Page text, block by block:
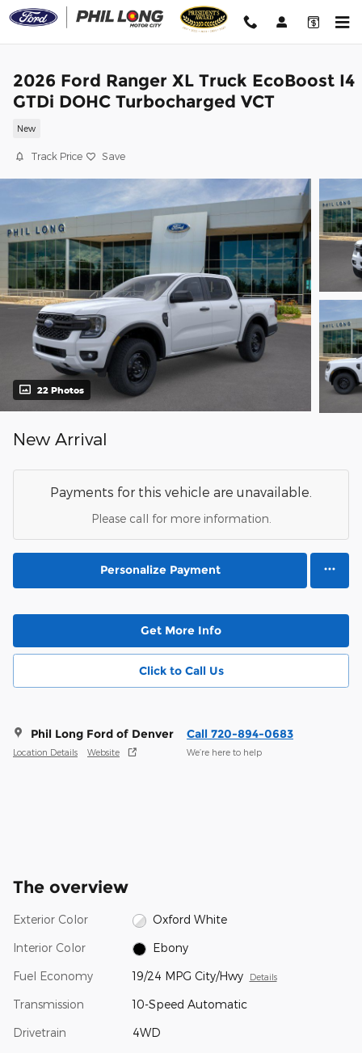
Skip to main content
2026 Ford Ranger XL Truck EcoBoost I4
GTDi DOHC Turbocharged VCT
New
Track Price Save
22 Photos
New Arrival
Payments for this vehicle are unavailable.
Please call for more information.
Personalize Payment
Get More Info
Click to Call Us
Phil Long Ford of Denver
Location Details Website
Call 720-894-0683
We’re here to help
The overview
Exterior Color Oxford White
Interior Color Ebony
Fuel Economy 19/24 MPG City/Hwy Details
Transmission 10-Speed Automatic
Drivetrain 4WD